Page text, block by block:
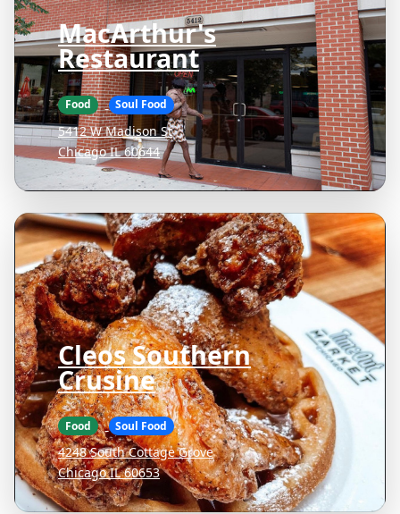
MacArthur's
Restaurant
Food Soul Food
5412 W Madison St
Chicago IL 60644
Cleos Southern
Crusine
Food Soul Food
4248 South Cottage Grove
Chicago IL 60653